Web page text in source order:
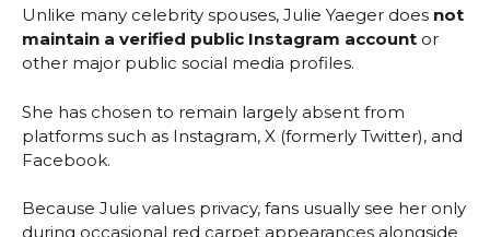
Unlike many celebrity spouses, Julie Yaeger does not
maintain a verified public Instagram account or
other major public social media profiles.
She has chosen to remain largely absent from
platforms such as Instagram, X (formerly Twitter), and
Facebook.
Because Julie values privacy, fans usually see her only
during occasional red carpet appearances alongside